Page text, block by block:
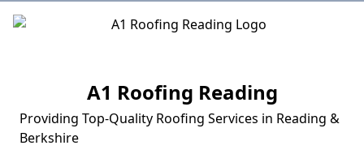
Logo
A1 Roofing Reading
Providing Top-Quality Roofing Services in Reading &
Berkshire